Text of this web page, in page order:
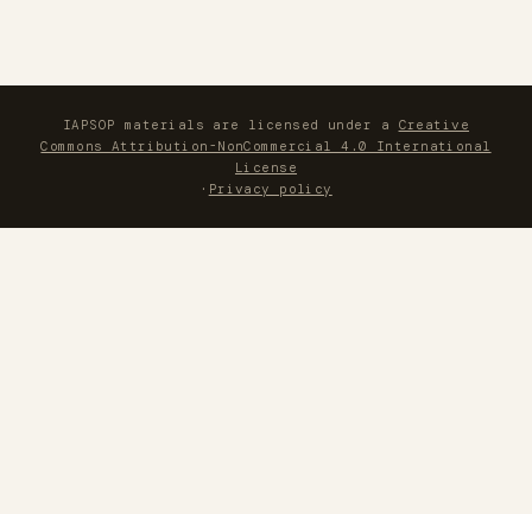
IAPSOP materials are licensed under a Creative
Commons Attribution-NonCommercial 4.0 International
License
· Privacy policy